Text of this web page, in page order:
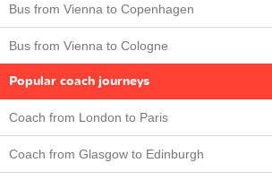
Bus from Vienna to Copenhagen
Bus from Vienna to Cologne
Popular coach journeys
Coach from London to Paris
Coach from Glasgow to Edinburgh